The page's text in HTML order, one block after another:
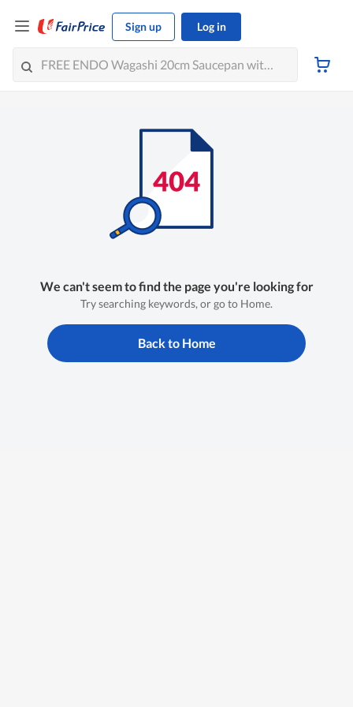
Sign up Log in
We can't seem to find the page you're looking for
Try searching keywords, or go to Home.
Back to Home